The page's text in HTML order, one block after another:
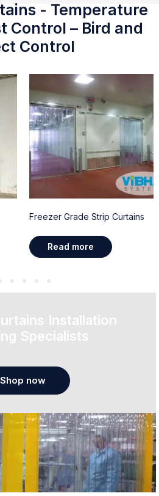
- Temperature
Control – Bird and
Control
Freezer Grade Strip Curtains
Read more
Installation
Specialists
Shop now